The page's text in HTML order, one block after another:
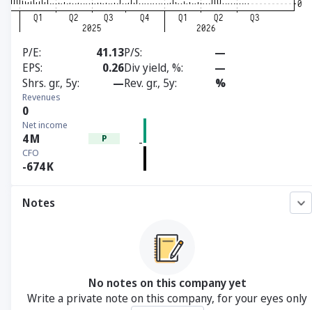
P/E 41.13P/S
—
EPS
0.26Div yield, %
—
Shrs. gr., 5y
—Rev. gr., 5y %
Revenues
0
Net income
4M P
CFO
-674K
Notes
No notes on this company yet
Write a private note on this company, for your eyes only